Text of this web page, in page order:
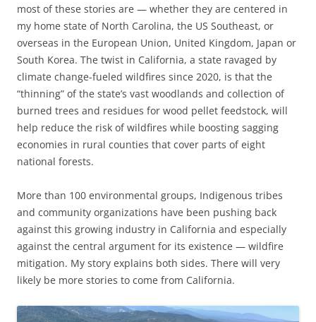
most of these stories are — whether they are centered in
my home state of North Carolina, the US Southeast, or
overseas in the European Union, United Kingdom, Japan or
South Korea. The twist in California, a state ravaged by
climate change-fueled wildfires since 2020, is that the
“thinning” of the state’s vast woodlands and collection of
burned trees and residues for wood pellet feedstock, will
help reduce the risk of wildfires while boosting sagging
economies in rural counties that cover parts of eight
national forests.
More than 100 environmental groups, Indigenous tribes
and community organizations have been pushing back
against this growing industry in California and especially
against the central argument for its existence — wildfire
mitigation. My story explains both sides. There will very
likely be more stories to come from California.